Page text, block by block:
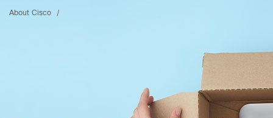
About Cisco